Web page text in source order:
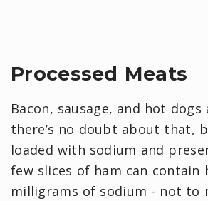
Processed Meats
Bacon, sausage, and hot dogs
there’s no doubt about that,
loaded with sodium and
few slices of ham can contain
milligrams of sodium - not to